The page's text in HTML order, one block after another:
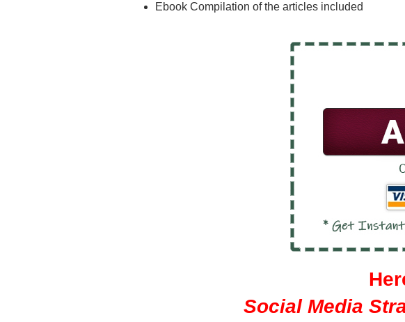
Ebook Compilation of the articles included
Social Media